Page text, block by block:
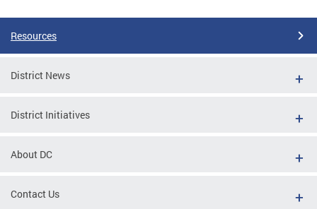
Resources
District News
District Initiatives
About DC
Contact Us